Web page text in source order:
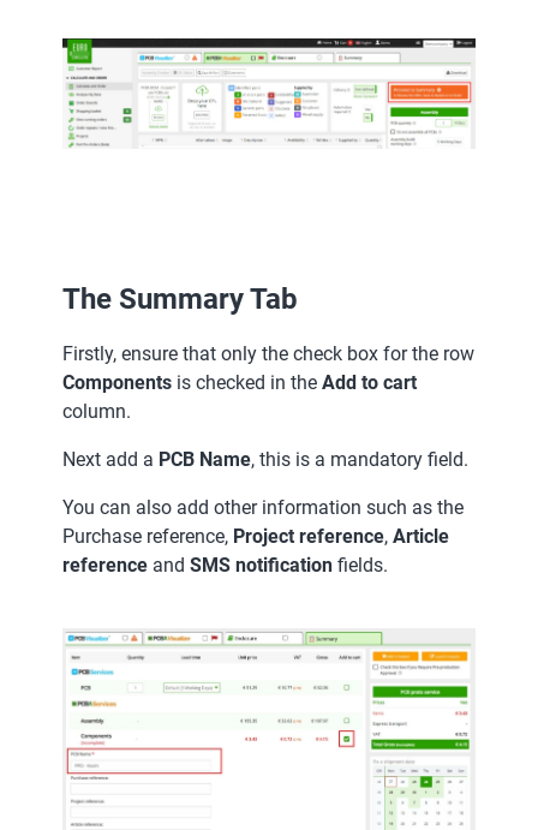
The Summary Tab
Firstly, ensure that only the check box for the row
Components is checked in the Add to cart
column.
Next add a PCB Name, this is a mandatory field.
You can also add other information such as the
Purchase reference, Project reference, Article
reference and SMS notification fields.